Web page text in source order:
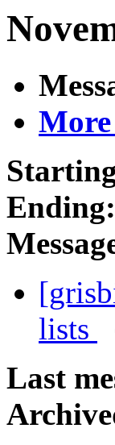
Ending:
lists
Last